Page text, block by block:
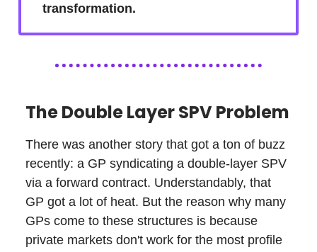
transformation.
The Double Layer SPV Problem
There was another story that got a ton of buzz
recently: a GP syndicating a double-layer SPV
via a forward contract. Understandably, that
GP got a lot of heat. But the reason why many
GPs come to these structures is because
private markets don't work for the most profile